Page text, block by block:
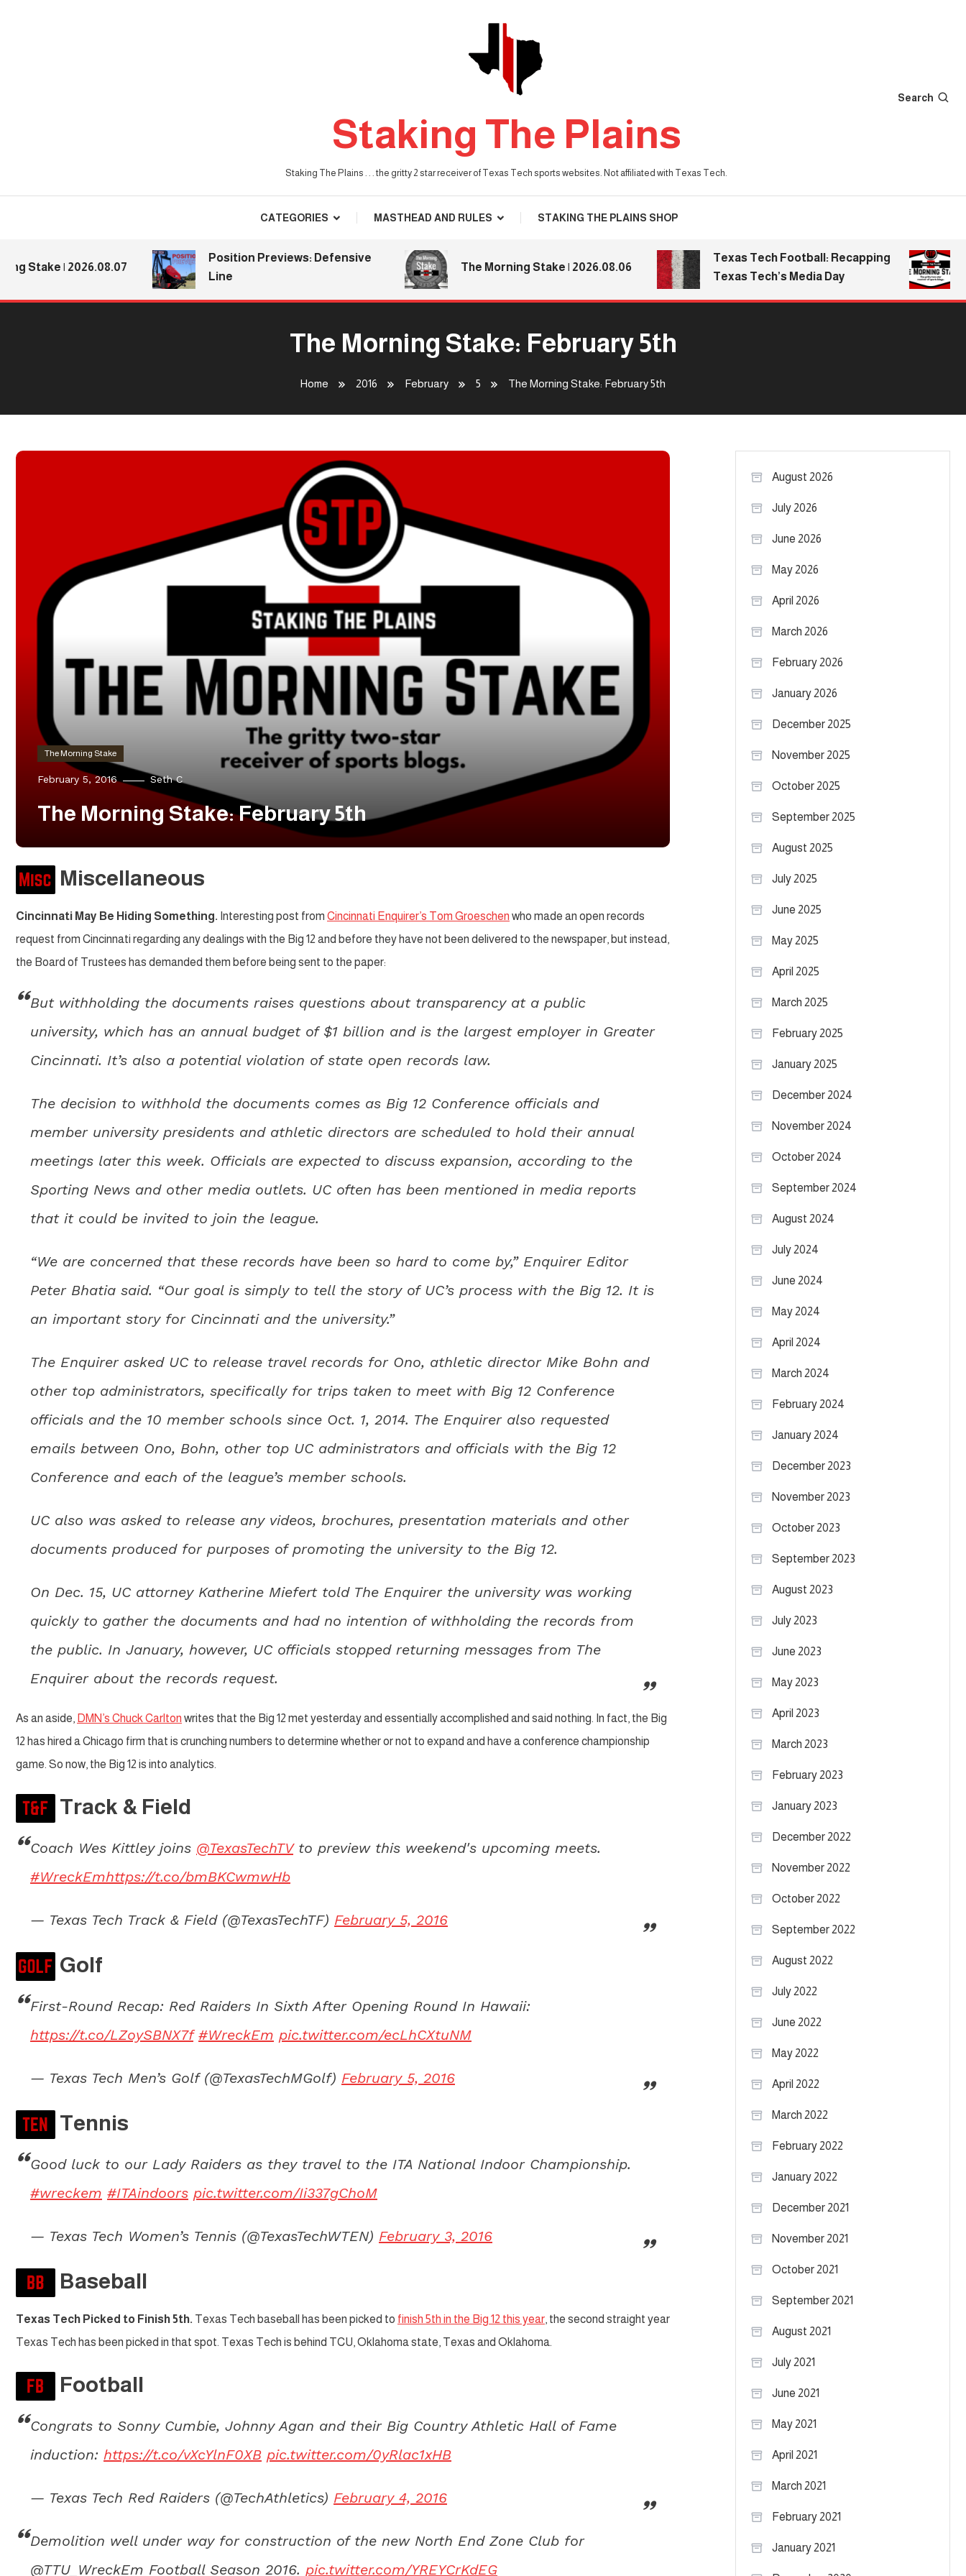
Staking The Plains
Staking The Plains . . . the gritty 2 star receiver of Texas Tech sports websites. Not affiliated with Texas Tech.
Search
CATEGORIES MASTHEAD AND RULES STAKING THE PLAINS SHOP
| 2026.08.07
Position Previews: Defensive
Line
The Morning Stake | 2026.08.06
Texas Tech Football: Recapping
Texas Tech’s Media Day
The
The Morning Stake: February 5th
Home 2016 February 5 The Morning Stake: February 5th
The Morning Stake
February 5, 2016 Seth C
The Morning Stake: February 5th
Miscellaneous
Cincinnati May Be Hiding Something. Interesting post from Cincinnati Enquirer’s Tom Groeschen who made an open records
request from Cincinnati regarding any dealings with the Big 12 and before they have not been delivered to the newspaper, but instead,
the Board of Trustees has demanded them before being sent to the paper:
But withholding the documents raises questions about transparency at a public
university, which has an annual budget of $1 billion and is the largest employer in Greater
Cincinnati. It’s also a potential violation of state open records law.
The decision to withhold the documents comes as Big 12 Conference officials and
member university presidents and athletic directors are scheduled to hold their annual
meetings later this week. Officials are expected to discuss expansion, according to the
Sporting News and other media outlets. UC often has been mentioned in media reports
that it could be invited to join the league.
“We are concerned that these records have been so hard to come by,” Enquirer Editor
Peter Bhatia said. “Our goal is simply to tell the story of UC’s process with the Big 12. It is
an important story for Cincinnati and the university.”
The Enquirer asked UC to release travel records for Ono, athletic director Mike Bohn and
other top administrators, specifically for trips taken to meet with Big 12 Conference
officials and the 10 member schools since Oct. 1, 2014. The Enquirer also requested
emails between Ono, Bohn, other top UC administrators and officials with the Big 12
Conference and each of the league’s member schools.
UC also was asked to release any videos, brochures, presentation materials and other
documents produced for purposes of promoting the university to the Big 12.
On Dec. 15, UC attorney Katherine Miefert told The Enquirer the university was working
quickly to gather the documents and had no intention of withholding the records from
the public. In January, however, UC officials stopped returning messages from The
Enquirer about the records request.
As an aside, DMN’s Chuck Carlton writes that the Big 12 met yesterday and essentially accomplished and said nothing. In fact, the Big
12 has hired a Chicago firm that is crunching numbers to determine whether or not to expand and have a conference championship
game. So now, the Big 12 is into analytics.
Track & Field
Coach Wes Kittley joins @TexasTechTVto preview this weekend's upcoming meets.
#WreckEmhttps://t.co/bmBKCwmwHb
— Texas Tech Track & Field (@TexasTechTF) February 5, 2016
Golf
First-Round Recap: Red Raiders In Sixth After Opening Round In Hawaii:
https://t.co/LZoySBNX7f #WreckEm pic.twitter.com/ecLhCXtuNM
— Texas Tech Men’s Golf (@TexasTechMGolf) February 5, 2016
Tennis
Good luck to our Lady Raiders as they travel to the ITA National Indoor Championship.
#wreckem #ITAindoors pic.twitter.com/Ii337gChoM
— Texas Tech Women’s Tennis (@TexasTechWTEN) February 3, 2016
Baseball
Texas Tech Picked to Finish 5th. Texas Tech baseball has been picked to finish 5th in the Big 12 this year, the second straight year
Texas Tech has been picked in that spot. Texas Tech is behind TCU, Oklahoma state, Texas and Oklahoma.
Football
Congrats to Sonny Cumbie, Johnny Agan and their Big Country Athletic Hall of Fame
induction: https://t.co/vXcYlnF0XB pic.twitter.com/0yRlac1xHB
— Texas Tech Red Raiders (@TechAthletics) February 4, 2016
Demolition well under way for construction of the new North End Zone Club for
@TTU_WreckEm Football Season 2016. pic.twitter.com/YREYCrKdEG
August 2026
July 2026
June 2026
May 2026
April 2026
March 2026
February 2026
January 2026
December 2025
November 2025
October 2025
September 2025
August 2025
July 2025
June 2025
May 2025
April 2025
March 2025
February 2025
January 2025
December 2024
November 2024
October 2024
September 2024
August 2024
July 2024
June 2024
May 2024
April 2024
March 2024
February 2024
January 2024
December 2023
November 2023
October 2023
September 2023
August 2023
July 2023
June 2023
May 2023
April 2023
March 2023
February 2023
January 2023
December 2022
November 2022
October 2022
September 2022
August 2022
July 2022
June 2022
May 2022
April 2022
March 2022
February 2022
January 2022
December 2021
November 2021
October 2021
September 2021
August 2021
July 2021
June 2021
May 2021
April 2021
March 2021
February 2021
January 2021